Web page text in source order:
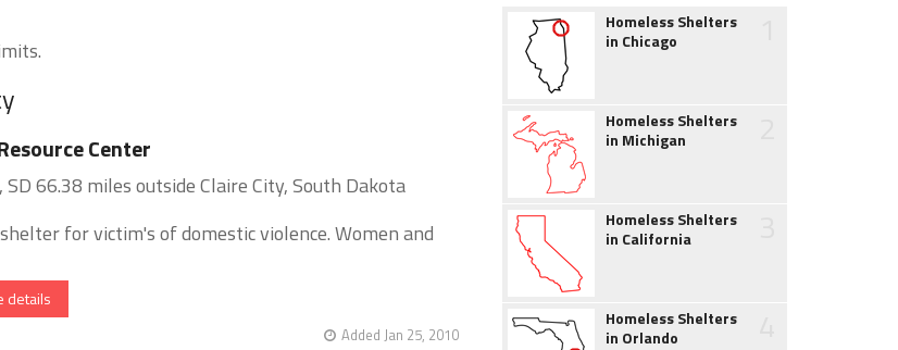
Center
66.38 miles outside Claire City, South Dakota
for victim's of domestic violence. Women and
details
Added Jan 25, 2010
Homeless Shelters
in Chicago
Homeless Shelters
in Michigan
Homeless Shelters
in California
Homeless Shelters
in Orlando